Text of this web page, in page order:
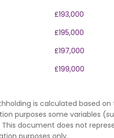
£193,000
£195,000
£197,000
£199,000
is calculated based
purposes some variables
This document does not
purposes only.